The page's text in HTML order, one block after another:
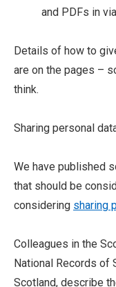
and PDFs in
Details of how to
are on the pages –
think.
Sharing personal
We have published
that should be
considering sharing
Colleagues in the
National Records of
Scotland, describe